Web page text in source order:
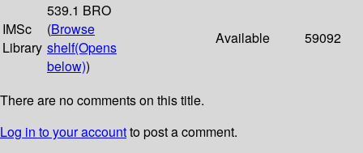
IMSc
Library
539.1 BRO
(Browse
shelf(Opens
below))
Available 59092
There are no comments on this title.
Log in to your accountto post a comment.